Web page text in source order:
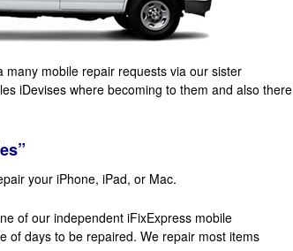
mobile repair requests via our sister
iDevises where becoming to them and also there
your iPhone, iPad, or Mac.
of our independent iFixExpress mobile
of days to be repaired. We repair most items